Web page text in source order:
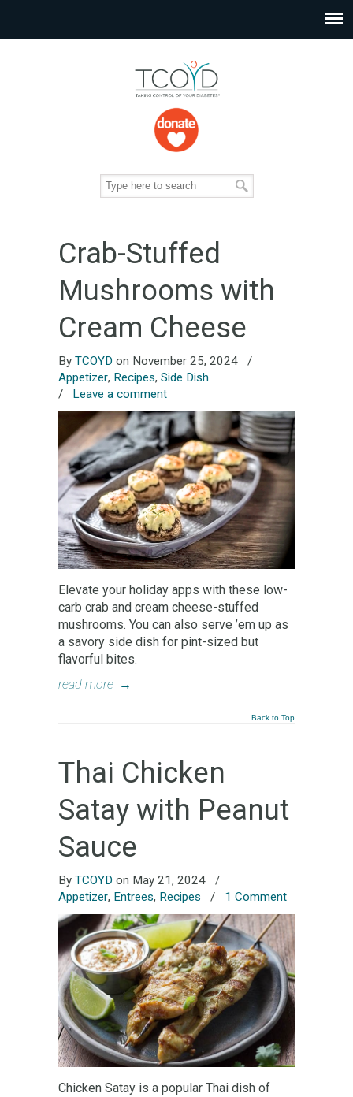
Crab-Stuffed
Mushrooms with
Cream Cheese
By TCOYD on November 25, 2024
/
Appetizer, Recipes, Side Dish
/ Leave a comment
Elevate your holiday apps with these low-
carb crab and cream cheese-stuffed
mushrooms. You can also serve ’em up as
a savory side dish for pint-sized but
flavorful bites.
read more →
Back to Top
Thai Chicken
Satay with Peanut
Sauce
By TCOYD on May 21, 2024
/
Appetizer, Entrees, Recipes / 1 Comment
Chicken Satay is a popular Thai dish of